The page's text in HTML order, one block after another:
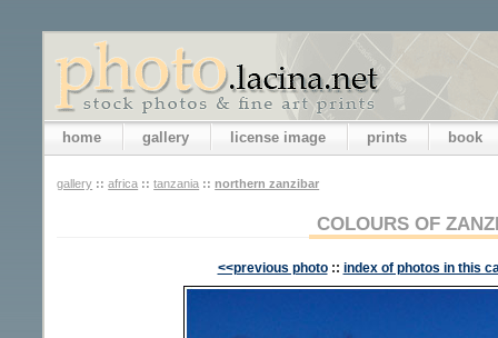
home gallery license image prints book
gallery :: africa :: tanzania :: northern zanzibar
COLOURS OF
<<previous photo :: index of photos in this